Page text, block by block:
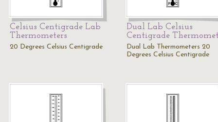
Celsius Centigrade Lab
Thermometers
20 Degrees Celsius Centigrade
Dual Lab Celsius
Centigrade
Dual Lab Thermometers 20
Degrees Celsius Centigrade